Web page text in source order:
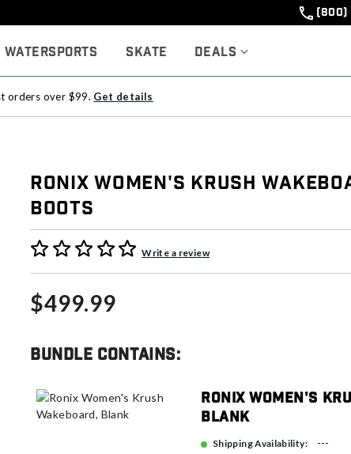
(800)
Watersports Skate Deals
orders over $99. Get details
Ronix Women's Krush
Boots
5 out of 5 Customer RatingWrite a review
$499.99
Bundle contains:
Ronix Women's
Blank
Shipping Availability: ---